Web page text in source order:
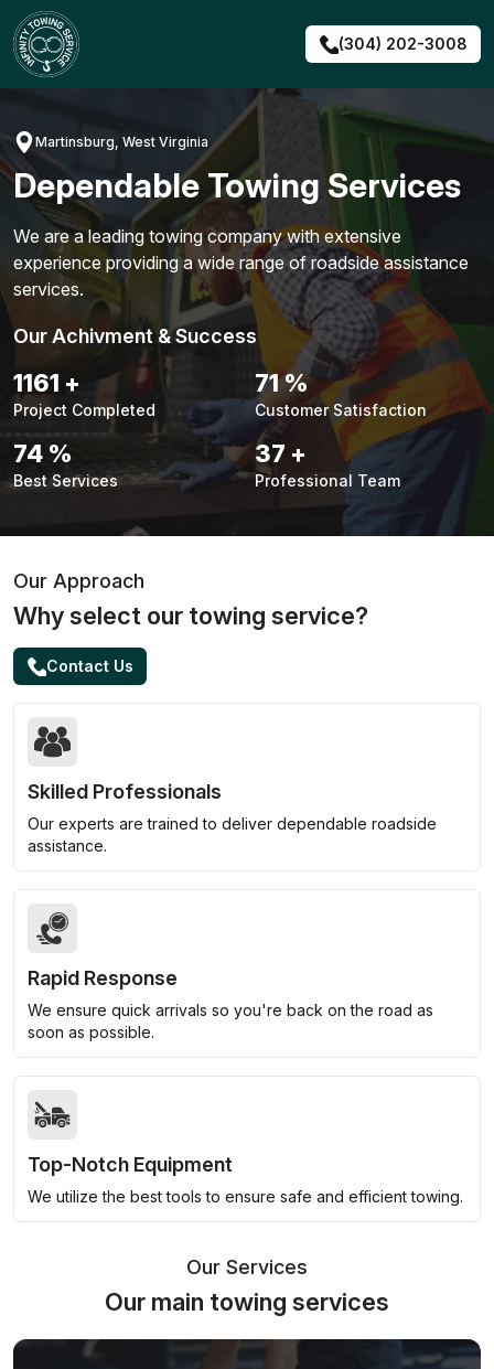
Skip
to
content
(304) 202-3008
Martinsburg, West Virginia
Dependable Towing Services
We are a leading towing company with extensive
experience providing a wide range of roadside assistance
services.
Our Achivment & Success
1487+
Project Completed
90%
Customer Satisfaction
94 %
Best Services
48 +
Professional Team
Our Approach
Why select our towing service?
Contact Us
Skilled Professionals
Our experts are trained to deliver dependable roadside
assistance.
Rapid Response
We ensure quick arrivals so you're back on the road as
soon as possible.
Top-Notch Equipment
We utilize the best tools to ensure safe and efficient towing.
Our Services
Our main towing services